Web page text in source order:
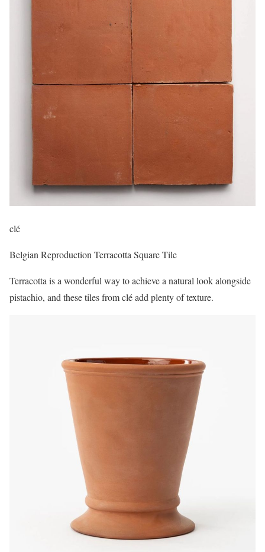
clé
Belgian Reproduction Terracotta Square Tile
Terracotta is a wonderful way to achieve a natural look alongside
pistachio, and these tiles from clé add plenty of texture.